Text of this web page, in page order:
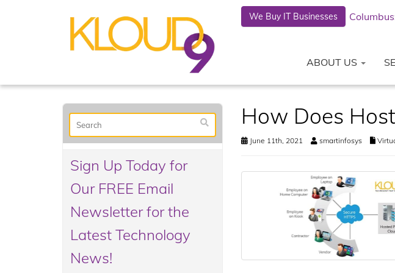
We Buy IT Businesses Columbus
ABOUT US
How Does
June 11th, 2021 smartinfosys
Sign Up Today for
Our FREE Email
Newsletter for the
Latest Technology
News!